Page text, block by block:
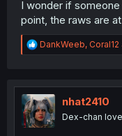
I wonder if
point, the raws are
R
e
t
i
o
n
DankWeeb, Coral12
nhat2410
Dex-chan